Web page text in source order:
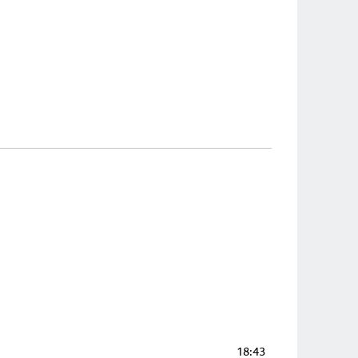
18:43